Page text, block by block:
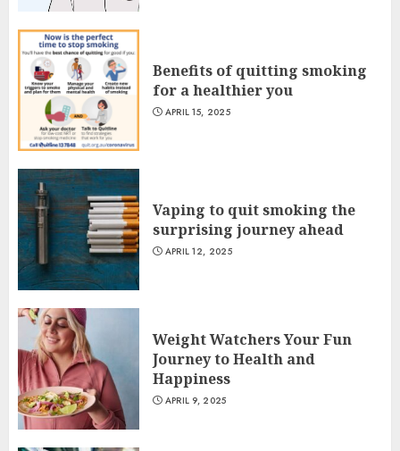
Benefits of quitting smoking
for a healthier you
APRIL 15, 2025
Vaping to quit smoking the
surprising journey ahead
APRIL 12, 2025
Weight Watchers Your Fun
Journey to Health and
Happiness
APRIL 9, 2025